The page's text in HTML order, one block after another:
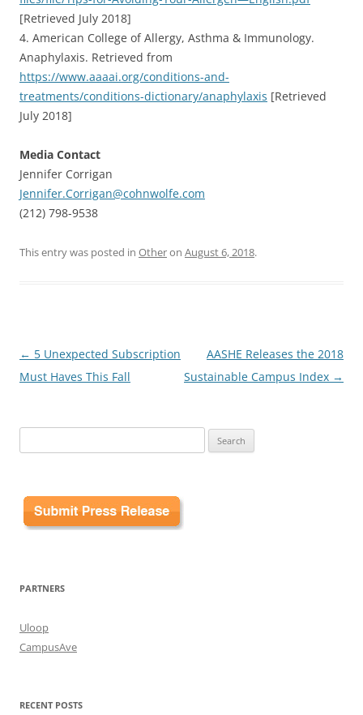
[Retrieved July 2018]
4. American College of Allergy, Asthma & Immunology.
Anaphylaxis. Retrieved from
https://www.aaaai.org/conditions-and-
treatments/conditions-dictionary/anaphylaxis [Retrieved
July 2018]
Media Contact
Jennifer Corrigan
Jennifer.Corrigan@cohnwolfe.com
(212) 798-9538
This entry was posted in Otheron August 6, 2018.
Post
navigation
← 5 Unexpected Subscription
Must Haves This Fall
AASHE Releases the 2018
Sustainable Campus Index →
for:
PARTNERS
Uloop
CampusAve
RECENT POSTS